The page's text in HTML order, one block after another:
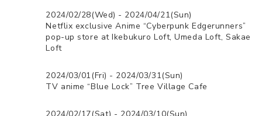
2024/02/28(Wed) - 2024/04/21(Sun)
Netflix exclusive Anime “Cyberpunk Edgerunners”
pop-up store at Ikebukuro Loft, Umeda Loft, Sakae
Loft
2024/03/01(Fri) - 2024/03/31(Sun)
TV anime “Blue Lock” Tree Village Cafe